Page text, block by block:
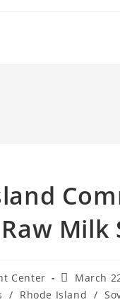
Milk
Center
Post
published:
March
/ Rhode Island /